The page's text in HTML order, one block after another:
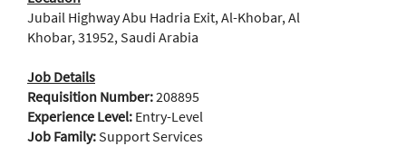
Jubail Highway Abu Hadria Exit, Al-Khobar, Al
Khobar, 31952, Saudi Arabia
Job Details
Requisition Number:208895
Experience Level: Entry-Level
Job Family: Support Services